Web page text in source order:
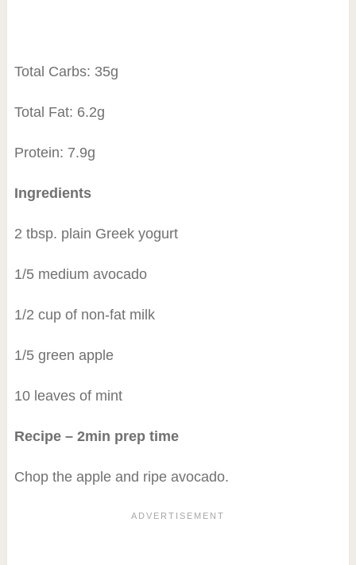
Total Carbs: 35g
Total Fat: 6.2g
Protein: 7.9g
Ingredients
2 tbsp. plain Greek yogurt
1/5 medium avocado
1/2 cup of non-fat milk
1/5 green apple
10 leaves of mint
Recipe – 2min prep time
Chop the apple and ripe avocado.